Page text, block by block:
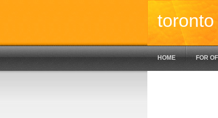
HOME FOR